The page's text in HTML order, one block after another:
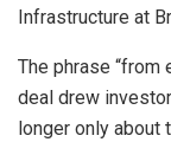
Infrastructure at
The phrase “from
deal drew
longer only about